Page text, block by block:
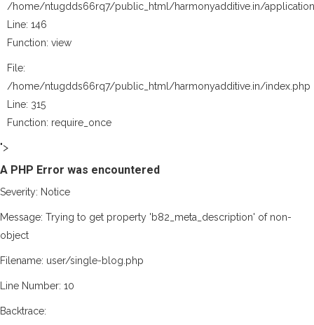
/home/ntugdds66rq7/public_html/harmonyadditive.in/
Line: 146
Function: view
File:
/home/ntugdds66rq7/public_html/harmonyadditive.in/index.php
Line: 315
Function: require_once
">
A PHP Error was encountered
Severity: Notice
Message: Trying to get property 'b82_meta_description' of non-
object
Filename: user/single-blog.php
Line Number: 10
Backtrace: